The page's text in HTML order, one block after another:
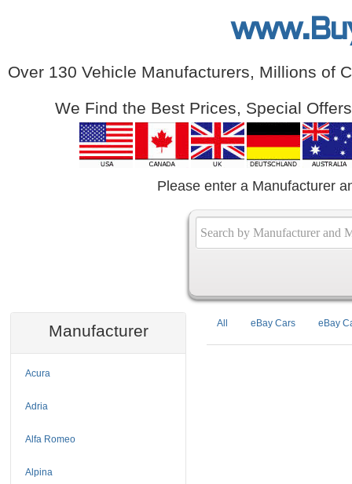
Over 130 Vehicle Manufacturers, Millions of
We Find the Best Prices, Special
Please enter a Manufacturer
Manufacturer
Acura
Adria
Alfa Romeo
Alpina
All eBay Cars eBay